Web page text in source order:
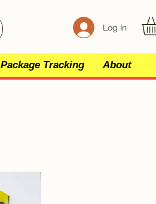
Log In
Package Tracking About